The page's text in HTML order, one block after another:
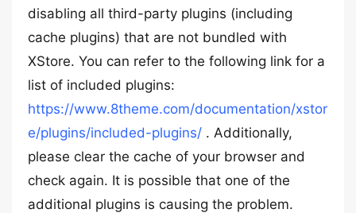
disabling all third-party plugins (including
cache plugins) that are not bundled with
XStore. You can refer to the following link for a
list of included plugins:
https://www.8theme.com/documentation/xstor
e/plugins/included-plugins/ . Additionally,
please clear the cache of your browser and
check again. It is possible that one of the
additional plugins is causing the problem.